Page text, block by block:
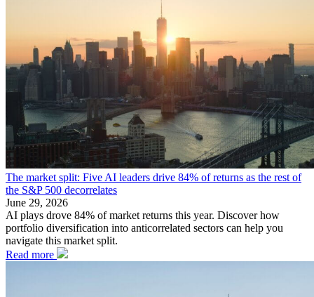
The market split: Five AI leaders drive 84% of returns as the rest of
the S&P 500 decorrelates
June 29, 2026
AI plays drove 84% of market returns this year. Discover how
portfolio diversification into anticorrelated sectors can help you
navigate this market split.
Read more